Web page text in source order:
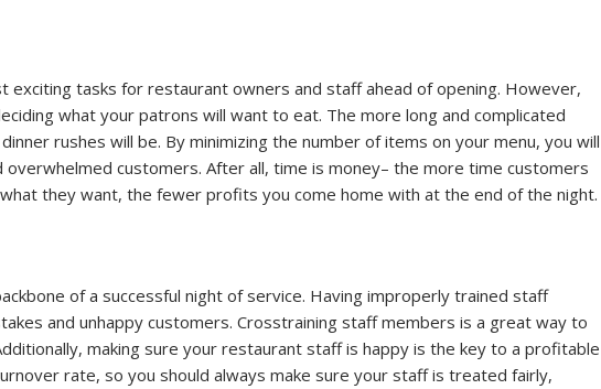
exciting tasks for restaurant owners and staff ahead of opening. However,
what your patrons will want to eat. The more long and complicated
rushes will be. By minimizing the number of items on your menu, you will
customers. After all, time is money– the more time customers
they want, the fewer profits you come home with at the end of the night.
of a successful night of service. Having improperly trained staff
and unhappy customers. Crosstraining staff members is a great way to
making sure your restaurant staff is happy is the key to a profitable
rate, so you should always make sure your staff is treated fairly,